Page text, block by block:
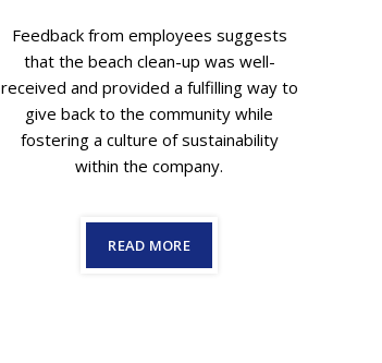
Feedback from employees suggests
that the beach clean-up was well-
received and provided a fulfilling way to
give back to the community while
fostering a culture of sustainability
within the company.
READ MORE